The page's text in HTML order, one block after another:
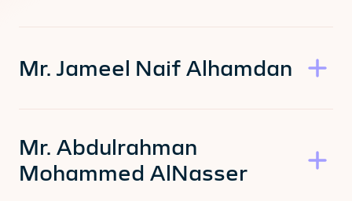
Mr. Jameel Naif Alhamdan
Mr. Abdulrahman
Mohammed AlNasser